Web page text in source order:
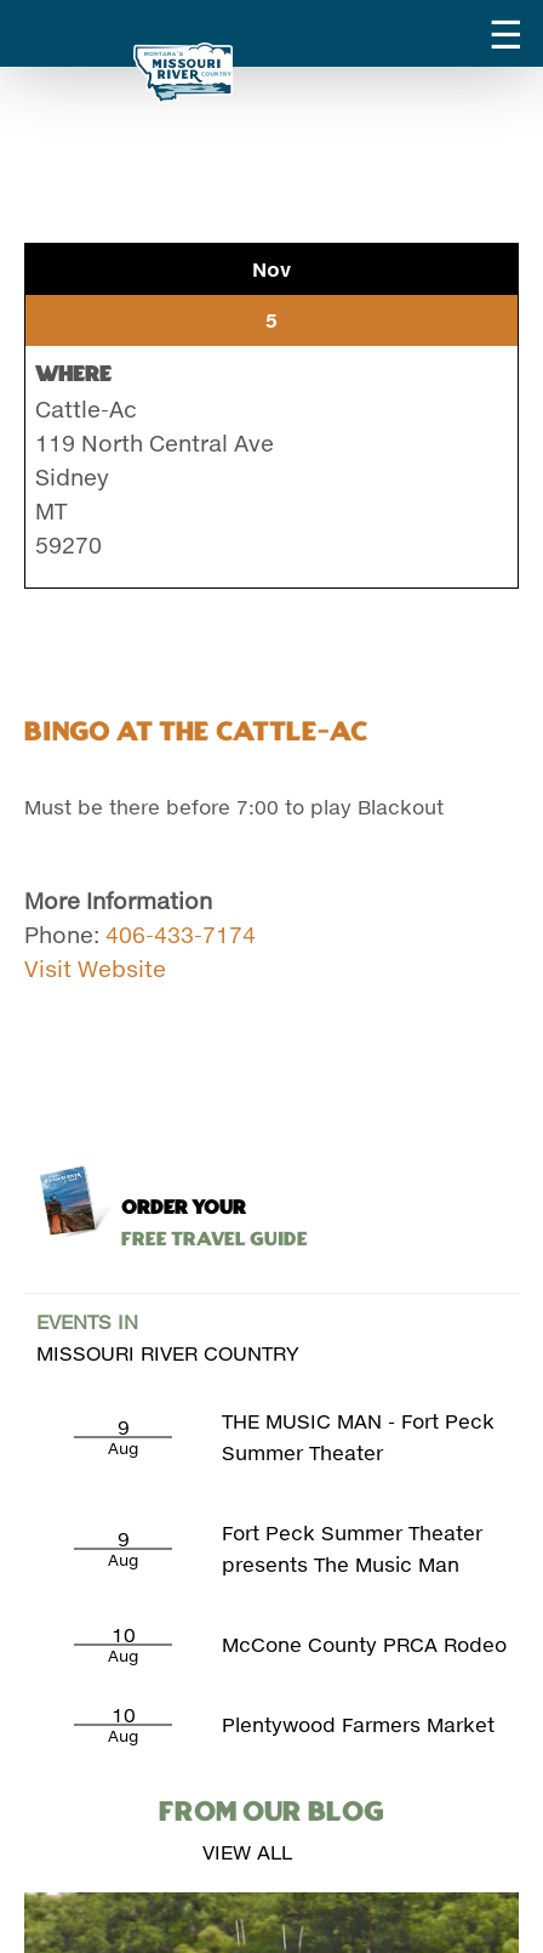
Nov
5
Where
Cattle-Ac
119 North Central Ave
Sidney
MT
59270
Bingo at the Cattle-Ac
Must be there before 7:00 to play Blackout
More Information
Phone: 406-433-7174
Visit Website
ORDER YOUR
Free Travel Guide
EVENTS IN
MISSOURI RIVER COUNTRY
9
Aug
THE MUSIC MAN - Fort Peck
Summer Theater
9
Aug
Fort Peck Summer Theater
presents The Music Man
10
Aug McCone County PRCA Rodeo
10
Aug Plentywood Farmers Market
FROM OUR BLOG
VIEW ALL